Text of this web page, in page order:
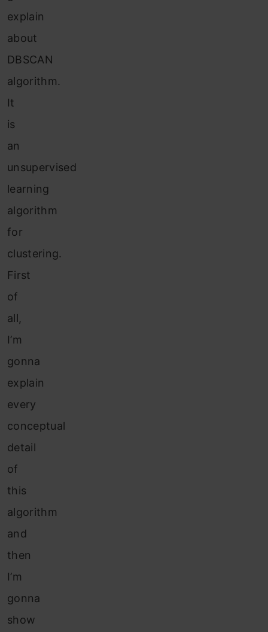
explain
about
DBSCAN
algorithm.
It
is
an
unsupervised
learning
algorithm
for
clustering.
First
of
all,
I’m
gonna
explain
every
conceptual
detail
of
this
algorithm
and
then
I’m
gonna
show